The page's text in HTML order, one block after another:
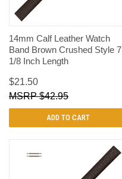
14mm Calf Leather Watch
Band Brown Crushed Style 7
1/8 Inch Length
$21.50
$42.95
ADD TO CART